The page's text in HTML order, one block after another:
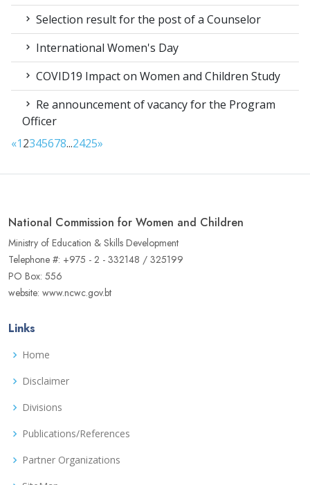
Selection result for the post of a Counselor
International Women's Day
COVID19 Impact on Women and Children Study
Re announcement of vacancy for the Program
Officer
«12345678...2425»
National Commission for Women and Children
Ministry of Education & Skills Development
Telephone #: +975 - 2 - 332148 / 325199
PO Box: 556
website: www.ncwc.gov.bt
Links
Home
Disclaimer
Divisions
Publications/References
Partner Organizations